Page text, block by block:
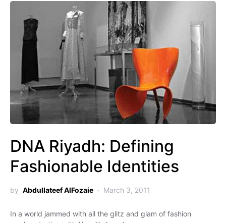
DNA Riyadh: Defining
Fashionable Identities
by Abdullateef AlFozaie March 3, 2011
In a world jammed with all the glitz and glam of fashion